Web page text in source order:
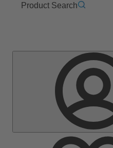
Product Search